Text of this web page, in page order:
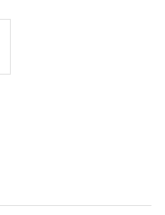
system where the brewer
tun, pumps it through this
is installed, and then out